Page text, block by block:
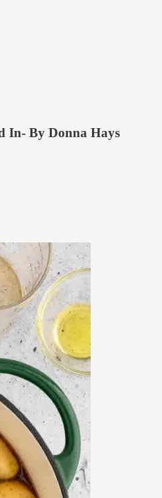
In- By Donna Hays